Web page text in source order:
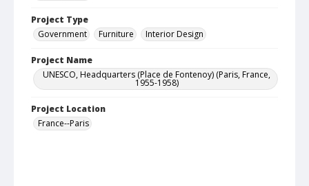
Project Type
Government
Furniture Interior Design
Project Name
UNESCO, Headquarters (Place de Fontenoy) (Paris, France,
1955-1958)
Project Location
France--Paris